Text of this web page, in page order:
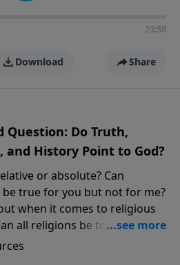
23:58
Download Share
Question: Do Truth,
and History Point to God?
or absolute? Can
true for you but not for me?
when it comes to religious
all religions be true, or is
that has evidence for its